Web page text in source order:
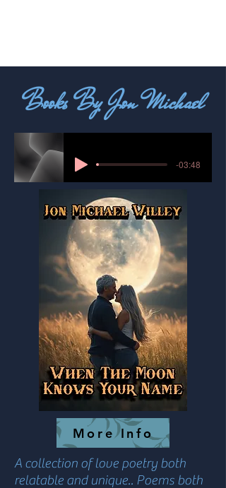
Books By Jon Michael
-03:48
More Info
A collection of love poetry both
relatable and unique.. Poems both